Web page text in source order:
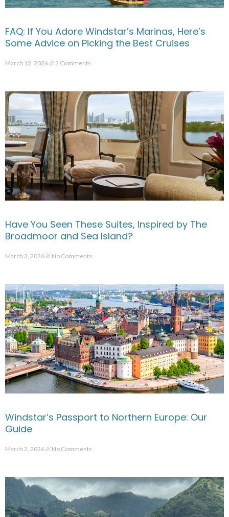
FAQ: If You Adore Windstar’s Marinas, Here’s
Some Advice on Picking the Best Cruises
March 12, 2026 2 Comments
Have You Seen These Suites, Inspired by The
Broadmoor and Sea Island?
March 3, 2026 No Comments
Windstar’s Passport to Northern Europe: Our
Guide
March 2, 2026 No Comments